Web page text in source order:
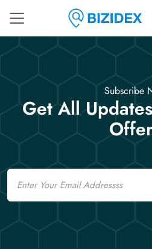
Subscribe
Get All
Email